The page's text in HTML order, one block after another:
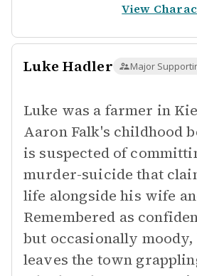
View
Luke Hadler Major
Luke was a farmer in
Aaron Falk's childhood
is suspected of
murder-suicide that
life alongside his wife
Remembered as
but occasionally moody,
leaves the town